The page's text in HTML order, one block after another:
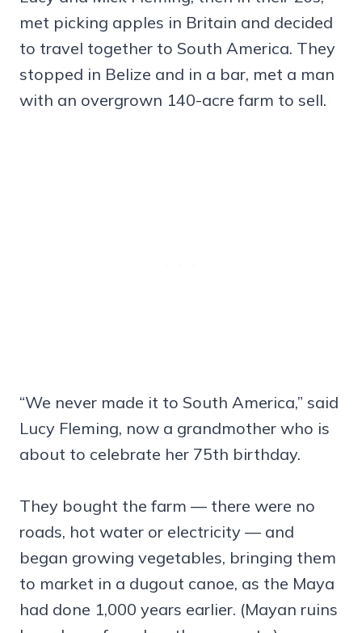
met picking apples in Britain and decided
to travel together to South America. They
stopped in Belize and in a bar, met a man
with an overgrown 140-acre farm to sell.
“We never made it to South America,” said
Lucy Fleming, now a grandmother who is
about to celebrate her 75th birthday.
They bought the farm — there were no
roads, hot water or electricity — and
began growing vegetables, bringing them
to market in a dugout canoe, as the Maya
had done 1,000 years earlier. (Mayan ruins